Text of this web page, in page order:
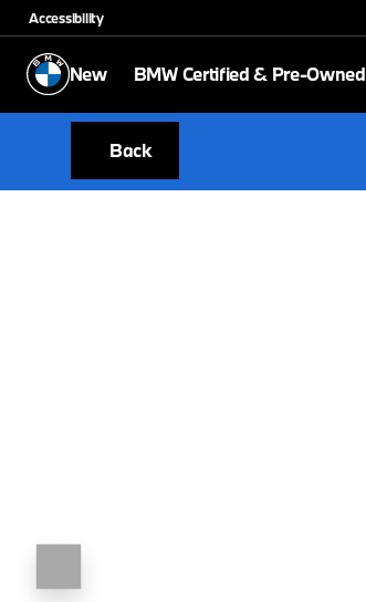
Accessibility
New BMW Certified & Pre-Owned
Back